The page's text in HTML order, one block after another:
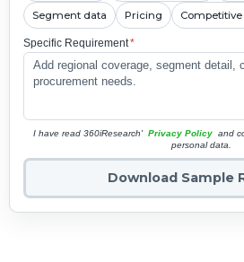
Segment data Pricing
Specific Requirement*
I have read 360iResearch' Privacy Policy and
personal data.
Download Sample